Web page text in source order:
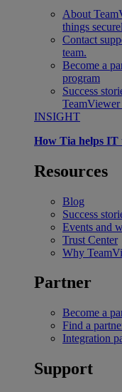
About
things
Contact
team.
Become a
program
Success
TeamViewer
INSIGHT
How Tia helps IT
Resources
Blog
Success
Events and
Trust Center
Why
Partner
Become a
Find a
Integration
Support